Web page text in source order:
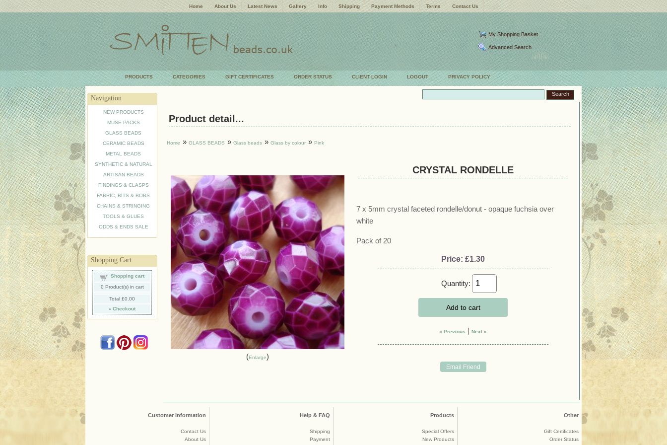
Home About Us Latest News Gallery Info Shipping Payment Methods Terms Contact Us
My Shopping Basket
Advanced Search
PRODUCTS CATEGORIES GIFT CERTIFICATES ORDER STATUS CLIENT LOGIN LOGOUT PRIVACY POLICY
Navigation
NEW PRODUCTS
MUSE PACKS
GLASS BEADS
CERAMIC BEADS
METAL BEADS
SYNTHETIC & NATURAL
ARTISAN BEADS
FINDINGS & CLASPS
FABRIC, BITS & BOBS
CHAINS & STRINGING
TOOLS & GLUES
ODDS & ENDS SALE
Shopping Cart
Shopping cart
0 Product(s) in cart
Total £0.00
» Checkout
Product detail...
Home » GLASS BEADS » Glass beads » Glass by colour » Pink
Enlarge
CRYSTAL RONDELLE
7 x 5mm crystal faceted rondelle/donut - opaque fuchsia over
white
Pack of 20
Price: £1.30
Quantity:
Add to cart
« Previous | Next »
Customer Information
Contact Us
About Us
Help & FAQ
Shipping
Payment
Products
Special Offers
New Products
Other
Gift Certificates
Order Status